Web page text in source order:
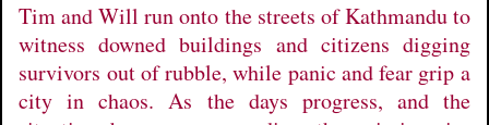
Tim and Will run onto the streets of Kathmandu to
witness downed buildings and citizens digging
survivors out of rubble, while panic and fear grip a
city in chaos. As the days progress, and the